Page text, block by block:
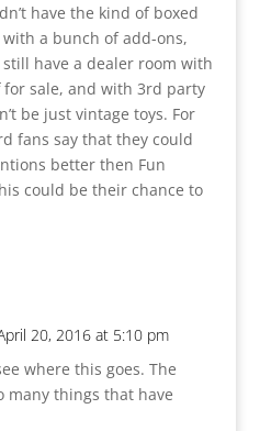
have the kind of boxed
with a bunch of add-ons,
have a dealer room with
sale, and with 3rd party
be just vintage toys. For
fans say that they could
better then Fun
could be their chance to
20, 2016 at 5:10 pm
where this goes. The
many things that have